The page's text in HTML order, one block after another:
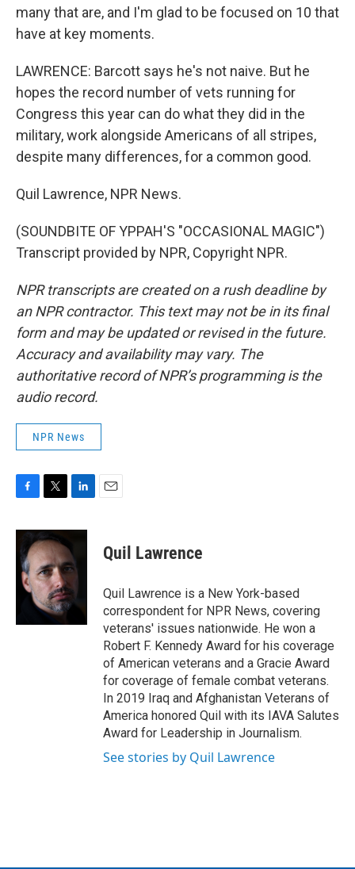
many that are, and I'm glad to be focused on 10 that
have at key moments.
LAWRENCE: Barcott says he's not naive. But he
hopes the record number of vets running for
Congress this year can do what they did in the
military, work alongside Americans of all stripes,
despite many differences, for a common good.
Quil Lawrence, NPR News.
(SOUNDBITE OF YPPAH'S "OCCASIONAL MAGIC")
Transcript provided by NPR, Copyright NPR.
NPR transcripts are created on a rush deadline by
an NPR contractor. This text may not be in its final
form and may be updated or revised in the future.
Accuracy and availability may vary. The
authoritative record of NPR’s programming is the
audio record.
NPR News
c
e
b
o
o
i
t
t
e
r
n
e
d
I
n
Quil Lawrence
Quil Lawrence is a New York-based
correspondent for NPR News, covering
veterans' issues nationwide. He won a
Robert F. Kennedy Award for his coverage
of American veterans and a Gracie Award
for coverage of female combat veterans.
In 2019 Iraq and Afghanistan Veterans of
America honored Quil with its IAVA Salutes
Award for Leadership in Journalism.
See stories by Quil Lawrence